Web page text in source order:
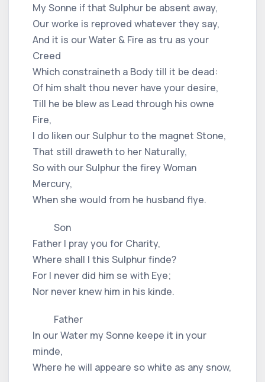
My Sonne if that Sulphur be absent away,
Our worke is reproved whatever they say,
And it is our Water & Fire as tru as your
Creed
Which constraineth a Body till it be dead:
Of him shalt thou never have your desire,
Till he be blew as Lead through his owne
Fire,
I do liken our Sulphur to the magnet Stone,
That still draweth to her Naturally,
So with our Sulphur the firey Woman
Mercury,
When she would from he husband flye.
Son
Father I pray you for Charity,
Where shall I this Sulphur finde?
For I never did him se with Eye;
Nor never knew him in his kinde.
Father
In our Water my Sonne keepe it in your
minde,
Where he will appeare so white as any snow,